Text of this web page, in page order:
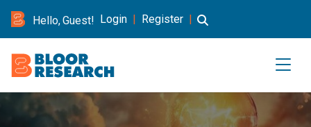
Hello, Guest! Login | Register |